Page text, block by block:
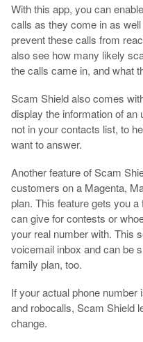
With this app, you can
calls as they come in as
prevent these calls from
also see how many likely
the calls came in, and what
Scam Shield also comes
display the information of an
not in your contacts list, to
want to answer.
Another feature of Scam
customers on a Magenta,
plan. This feature gets you
can give for contests or
your real number with. This
voicemail inbox and can be
family plan, too.
If your actual phone
and robocalls, Scam Shield
change.